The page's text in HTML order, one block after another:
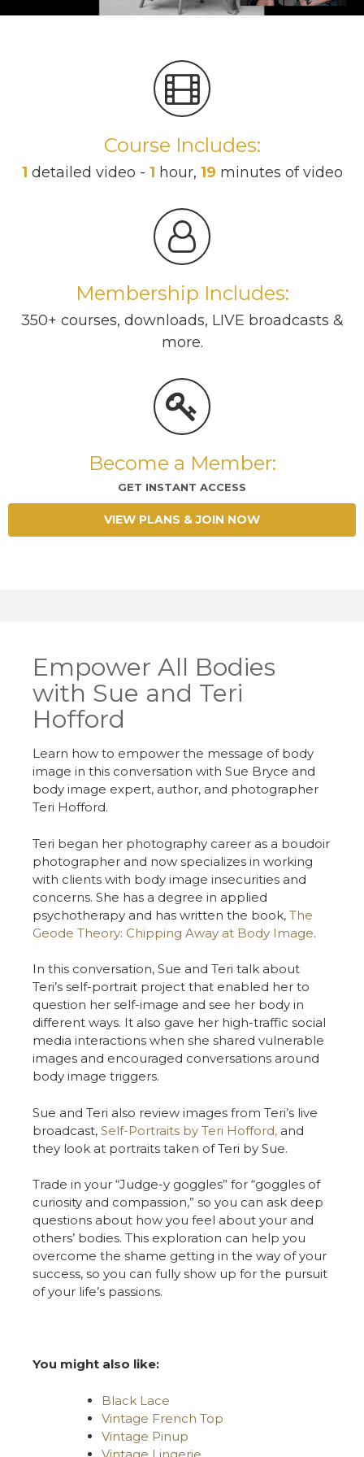
Course Includes:
1 detailed video - 1 hour, 19 minutes of video
Membership Includes:
350+ courses, downloads, LIVE broadcasts &
more.
Become a Member:
GET INSTANT ACCESS
VIEW PLANS & JOIN NOW
Empower All Bodies
with Sue and Teri
Hofford
Learn how to empower the message of body
image in this conversation with Sue Bryce and
body image expert, author, and photographer
Teri Hofford.
Teri began her photography career as a boudoir
photographer and now specializes in working
with clients with body image insecurities and
concerns. She has a degree in applied
psychotherapy and has written the book, The
Geode Theory: Chipping Away at Body Image.
In this conversation, Sue and Teri talk about
Teri’s self-portrait project that enabled her to
question her self-image and see her body in
different ways. It also gave her high-traffic social
media interactions when she shared vulnerable
images and encouraged conversations around
body image triggers.
Sue and Teri also review images from Teri’s live
broadcast, Self-Portraits by Teri Hofford, and
they look at portraits taken of Teri by Sue.
Trade in your “Judge-y goggles” for “goggles of
curiosity and compassion,” so you can ask deep
questions about how you feel about your and
others’ bodies. This exploration can help you
overcome the shame getting in the way of your
success, so you can fully show up for the pursuit
of your life’s passions.
You might also like:
Black Lace
Vintage French Top
Vintage Pinup
Vintage Lingerie